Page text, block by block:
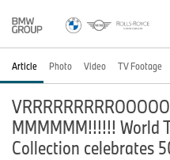
Article Photo Video TV Footage
MMMMMM!!!!!! World
Collection celebrates